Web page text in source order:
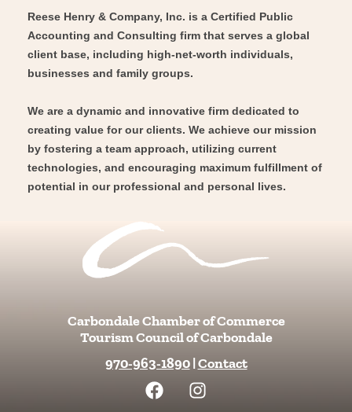
Reese Henry & Company, Inc. is a Certified Public
Accounting and Consulting firm that serves a global
client base, including high-net-worth individuals,
businesses and family groups.
We are a dynamic and innovative firm dedicated to
creating value for our clients. We achieve our mission
by fostering a team approach, utilizing current
technologies, and encouraging maximum fulfillment of
potential in our professional and personal lives.
Carbondale Chamber of Commerce
Tourism Council of Carbondale
970-963-1890|Contact
F
a
I
n